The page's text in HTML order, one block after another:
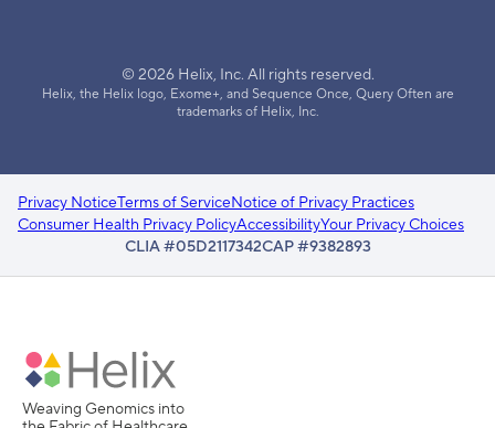
© 2026 Helix, Inc. All rights reserved.
Helix, the Helix logo, Exome+, and Sequence Once, Query Often are
trademarks of Helix, Inc.
Privacy NoticeTerms of ServiceNotice of Privacy Practices
Consumer Health Privacy PolicyAccessibilityYour Privacy Choices
CLIA #05D2117342CAP #9382893
Weaving Genomics into